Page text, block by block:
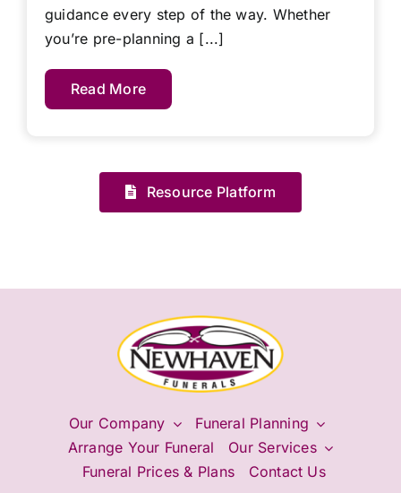
guidance every step of the way. Whether
you’re pre-planning a [...]
Read More
Resource Platform
Our Company
Funeral Planning
Arrange Your Funeral
Our Services
Funeral Prices & Plans
Contact Us